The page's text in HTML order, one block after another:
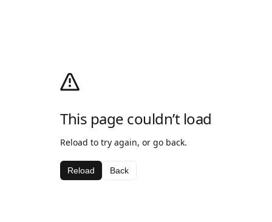
This page couldn’t load
Reload to try again, or go back.
Reload Back